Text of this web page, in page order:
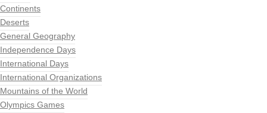
Continents
Deserts
General Geography
Independence Days
International Days
International Organizations
Mountains of the World
Olympics Games